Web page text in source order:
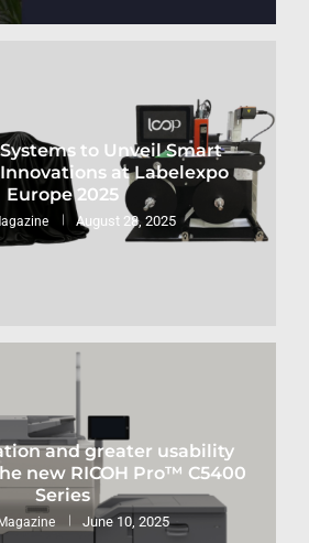
to Unveil Smart
at Labelexpo
Europe 2025
August 28, 2025
and greater usability
new RICOH Pro™ C5400
Series
June 10, 2025